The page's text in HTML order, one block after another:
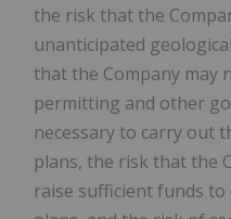
the risk that the
unanticipated
that the Company may
permitting and other
necessary to carry out
plans, the risk that the
raise sufficient funds